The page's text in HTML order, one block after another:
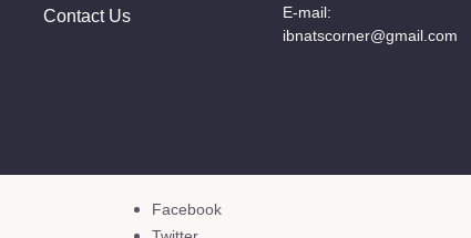
Contact Us
E-mail:
ibnatscorner@gmail.com
Facebook